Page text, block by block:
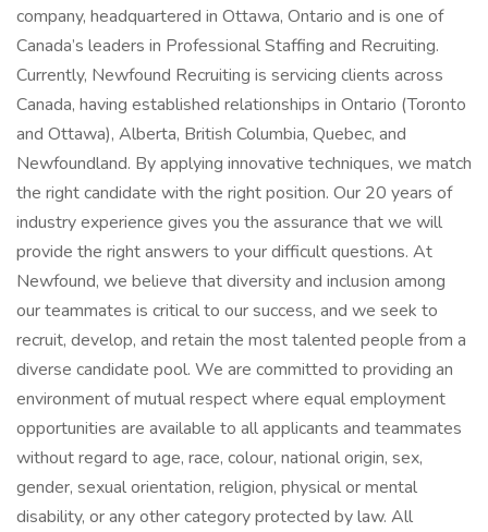
company, headquartered in Ottawa, Ontario and is one of
Canada’s leaders in Professional Staffing and Recruiting.
Currently, Newfound Recruiting is servicing clients across
Canada, having established relationships in Ontario (Toronto
and Ottawa), Alberta, British Columbia, Quebec, and
Newfoundland. By applying innovative techniques, we match
the right candidate with the right position. Our 20 years of
industry experience gives you the assurance that we will
provide the right answers to your difficult questions. At
Newfound, we believe that diversity and inclusion among
our teammates is critical to our success, and we seek to
recruit, develop, and retain the most talented people from a
diverse candidate pool. We are committed to providing an
environment of mutual respect where equal employment
opportunities are available to all applicants and teammates
without regard to age, race, colour, national origin, sex,
gender, sexual orientation, religion, physical or mental
disability, or any other category protected by law. All